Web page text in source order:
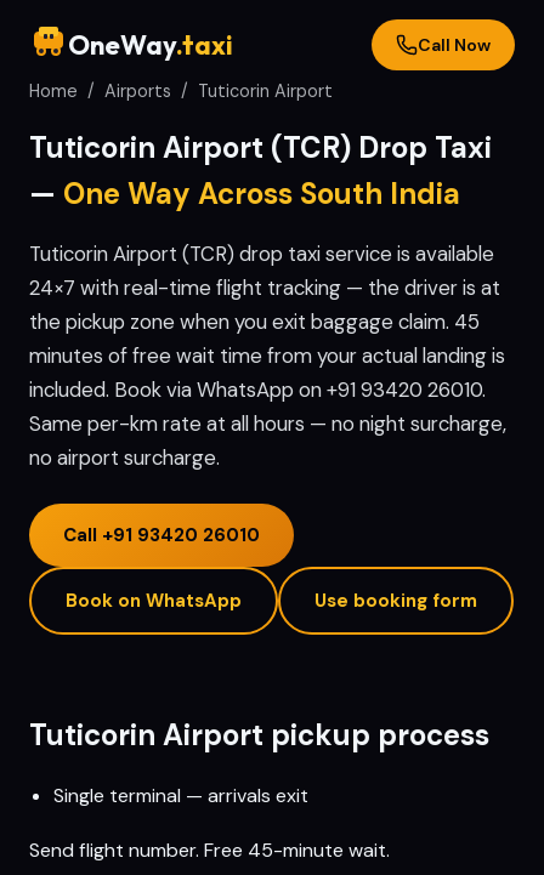
OneWay.taxi Call Now
Home / Airports / Tuticorin Airport
Tuticorin Airport (TCR) Drop Taxi
— One Way Across South India
Tuticorin Airport (TCR) drop taxi service is available
24×7 with real-time flight tracking — the driver is at
the pickup zone when you exit baggage claim. 45
minutes of free wait time from your actual landing is
included. Book via WhatsApp on +91 93420 26010.
Same per-km rate at all hours — no night surcharge,
no airport surcharge.
Call +91 93420 26010
Book on WhatsApp Use booking form
Tuticorin Airport pickup process
Single terminal — arrivals exit
Send flight number. Free 45-minute wait.